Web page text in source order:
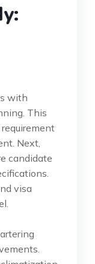
with
This
Next,
candidate
visa